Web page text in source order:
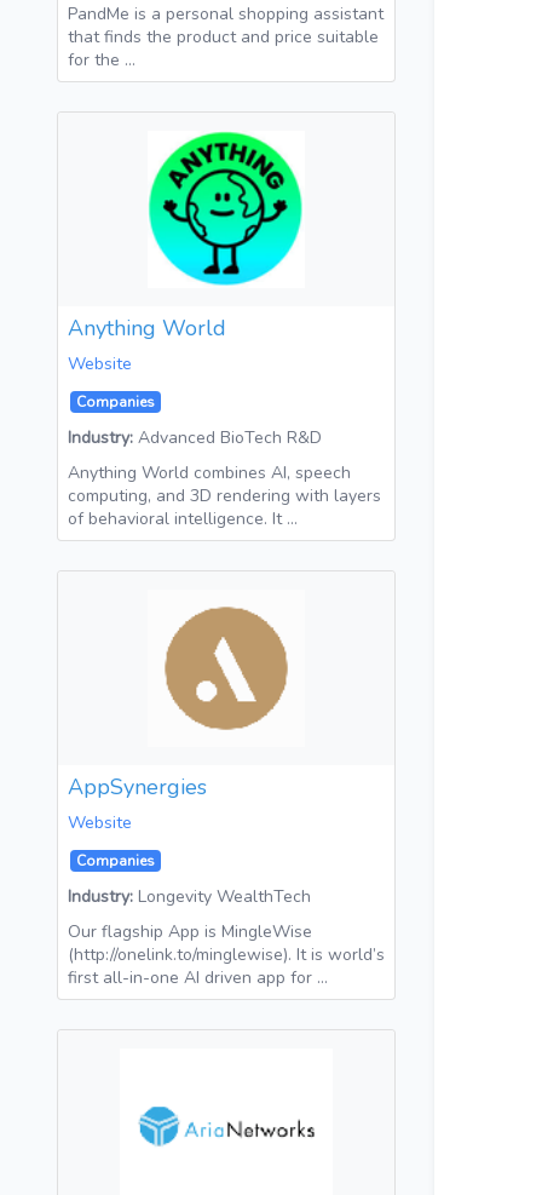
PandMe is a personal shopping assistant
that finds the product and price suitable
for the …
Anything World
Website
Companies
Industry: Advanced BioTech R&D
Anything World combines AI, speech
computing, and 3D rendering with layers
of behavioral intelligence. It …
AppSynergies
Website
Companies
Industry: Longevity WealthTech
Our flagship App is MingleWise
(http://onelink.to/minglewise). It is world’s
first all-in-one AI driven app for …